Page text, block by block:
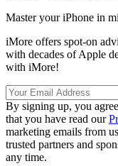
Master your iPhone in
iMore offers spot-on
with decades of Apple
with iMore!
By signing up, you
that you have read our
marketing emails from
trusted partners and
any time.